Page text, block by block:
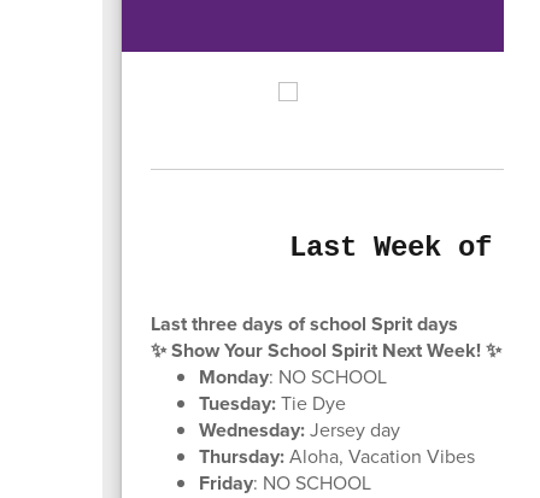
Last Week of
Last three days of school Sprit days
✨ Show Your School Spirit Next Week! ✨
Monday: NO SCHOOL
Tuesday:Tie Dye
Wednesday:Jersey day
Thursday:Aloha, Vacation Vibes
Friday: NO SCHOOL